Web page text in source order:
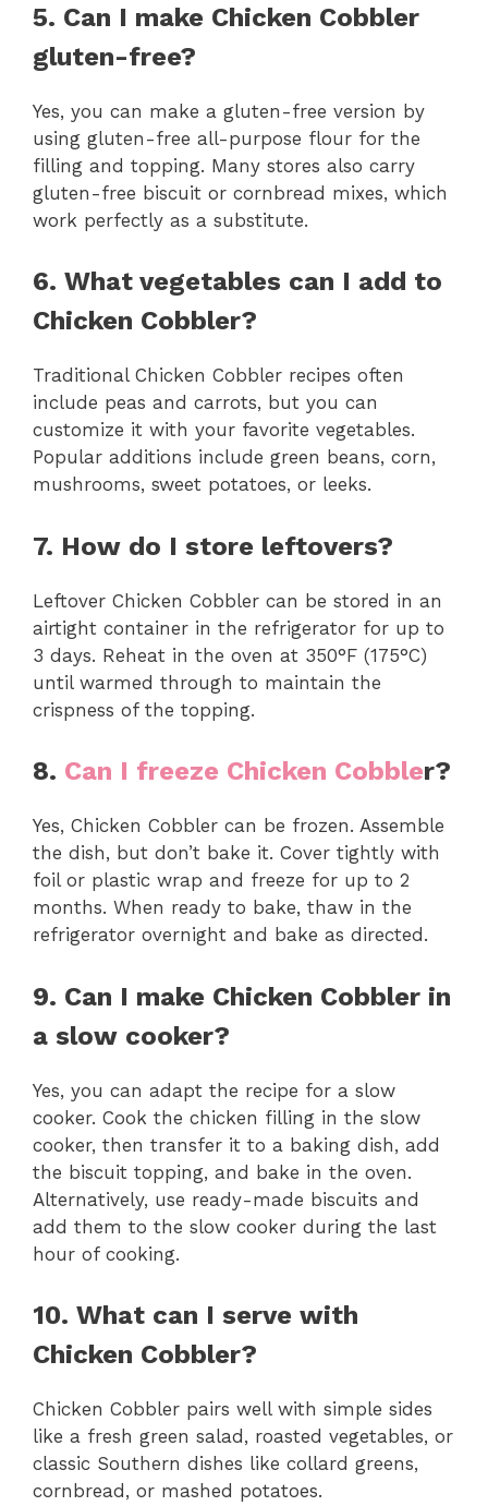
5. Can I make Chicken Cobbler
gluten-free?
Yes, you can make a gluten-free version by
using gluten-free all-purpose flour for the
filling and topping. Many stores also carry
gluten-free biscuit or cornbread mixes, which
work perfectly as a substitute.
6. What vegetables can I add to
Chicken Cobbler?
Traditional Chicken Cobbler recipes often
include peas and carrots, but you can
customize it with your favorite vegetables.
Popular additions include green beans, corn,
mushrooms, sweet potatoes, or leeks.
7. How do I store leftovers?
Leftover Chicken Cobbler can be stored in an
airtight container in the refrigerator for up to
3 days. Reheat in the oven at 350°F (175°C)
until warmed through to maintain the
crispness of the topping.
8. Can I freeze Chicken Cobbler?
Yes, Chicken Cobbler can be frozen. Assemble
the dish, but don’t bake it. Cover tightly with
foil or plastic wrap and freeze for up to 2
months. When ready to bake, thaw in the
refrigerator overnight and bake as directed.
9. Can I make Chicken Cobbler in
a slow cooker?
Yes, you can adapt the recipe for a slow
cooker. Cook the chicken filling in the slow
cooker, then transfer it to a baking dish, add
the biscuit topping, and bake in the oven.
Alternatively, use ready-made biscuits and
add them to the slow cooker during the last
hour of cooking.
10. What can I serve with
Chicken Cobbler?
Chicken Cobbler pairs well with simple sides
like a fresh green salad, roasted vegetables, or
classic Southern dishes like collard greens,
cornbread, or mashed potatoes.